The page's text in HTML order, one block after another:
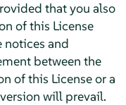
that you also
of this License
notices and
between the
of this License or a
will prevail.